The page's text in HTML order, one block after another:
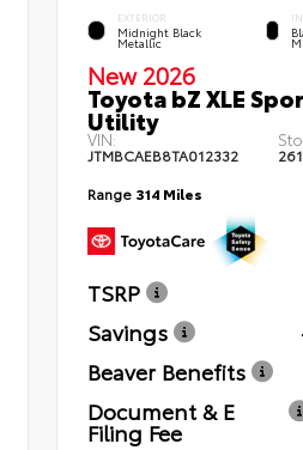
EXTERIOR
Midnight Black
Metallic
New 2026
Toyota bZ XLE
Utility
VIN:
JTMBCAEB8TA012332
Range 314 Miles
TSRP
Savings
Beaver Benefits
Document & E
Filing Fee